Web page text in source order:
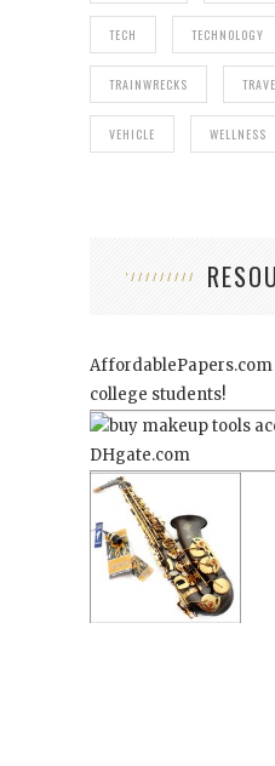
TECH TECHNOLOGY
TRAINWRECKS
VEHICLE WELLNESS
AffordablePapers.com
college students!